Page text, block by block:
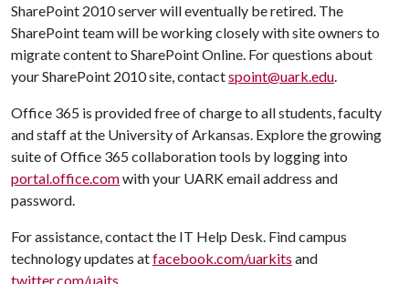
SharePoint 2010 server will eventually be retired. The
SharePoint team will be working closely with site owners to
migrate content to SharePoint Online. For questions about
your SharePoint 2010 site, contactspoint@uark.edu.
Office 365 is provided free of charge to all students, faculty
and staff at the University of Arkansas. Explore the growing
suite of Office 365 collaboration tools by logging into
portal.office.comwith your UARK email address and
password.
For assistance, contact the IT Help Desk. Find campus
technology updates atfacebook.com/uarkits and
twitter.com/uaits.